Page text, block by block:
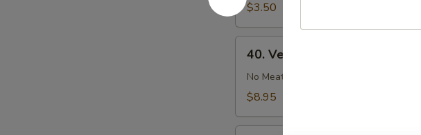
Sour
Soup
$3.50
Vegetable
Bean
Curd
40. Vegetable Bean Curd Soup
No Meat
$8.95